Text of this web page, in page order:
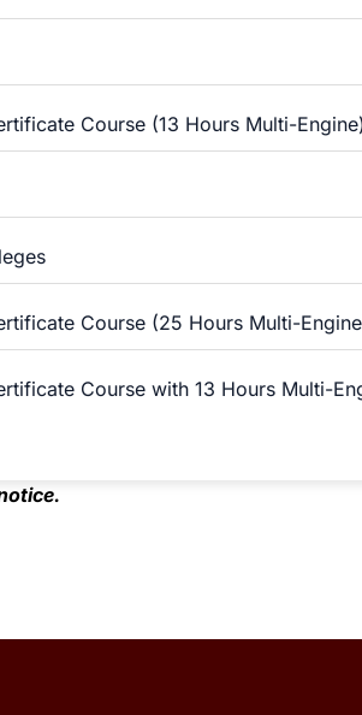
Course (13 Hours Multi-
Course (25 Hours Multi-
Course with 13 Hours Multi-